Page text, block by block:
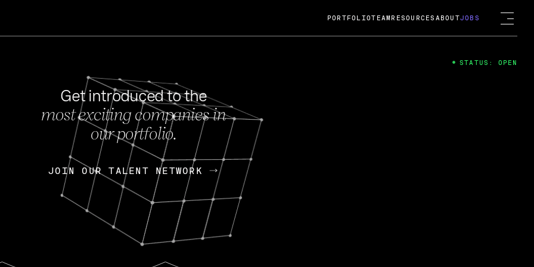
FEB 27, 2024
OpenGov: A Changing Guard; A
Continuing Mission
Today, OpenGov announced its acquisition by Cox
Enterprises for $1.8 billion USD.
Nik Spirin (NVIDIA) Fireside Chat
PORTFOLIOTEAM RESOURCES ABOUTJOBS
Get introduced to the
most exciting companies in
our portfolio.
JOIN OUR TALENT NETWORK
JOIN OUR TALENT NETWORK
STATUS: OPEN